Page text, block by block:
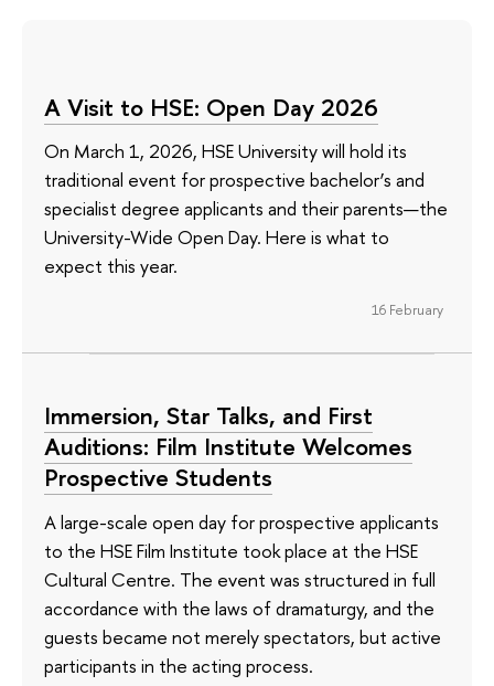
A Visit to HSE: Open Day 2026
On March 1, 2026, HSE University will hold its
traditional event for prospective bachelor’s and
specialist degree applicants and their parents—the
University-Wide Open Day. Here is what to
expect this year.
16 February
Immersion, Star Talks, and First
Auditions: Film Institute Welcomes
Prospective Students
A large-scale open day for prospective applicants
to the HSE Film Institute took place at the HSE
Cultural Centre. The event was structured in full
accordance with the laws of dramaturgy, and the
guests became not merely spectators, but active
participants in the acting process.